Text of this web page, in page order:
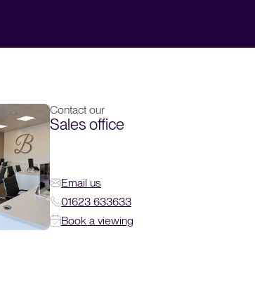
Contact our
Sales office
Email us
01623 633633
Book a viewing